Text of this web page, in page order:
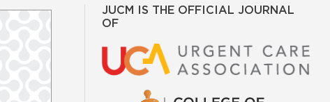
JUCM IS THE OFFICIAL JOURNAL
OF